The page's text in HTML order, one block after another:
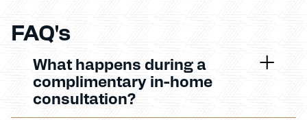
FAQ's
What happens during a
complimentary in-home
consultation?